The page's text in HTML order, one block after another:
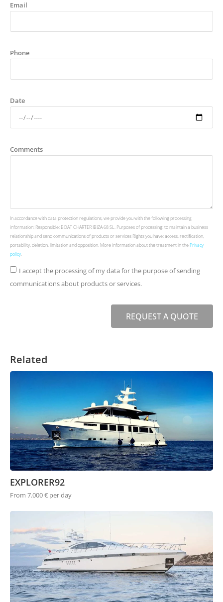
Email
Phone
Date
Comments
In accordance with data protection regulations, we provide you with the following processing
information: Responsible: BOAT CHARTER IBIZA 68 SL. Purposes of processing: to maintain a business
relationship and send communications of products or services Rights you have: access, rectification,
portability, deletion, limitation and opposition. More information about the treatment in thePrivacy
policy.
I accept the processing of my data for the purpose of sending
communications about products or services.
REQUEST A QUOTE
Related
EXPLORER92
From 7.000 € per day